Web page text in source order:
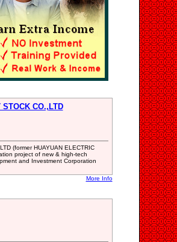
CO.,LTD
(former HUAYUAN ELECTRIC
project of new & high-tech
and Investment Corporation
More Info